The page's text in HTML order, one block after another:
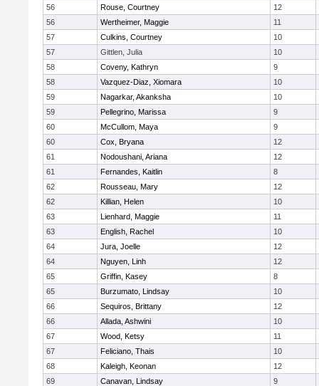
56
Rouse, Courtney
12
56
Wertheimer, Maggie
11
57
Culkins, Courtney
10
57
Gittlen, Julia
10
58
Coveny, Kathryn
9
58
Vazquez-Diaz, Xiomara
10
59
Nagarkar, Akanksha
10
59
Pellegrino, Marissa
9
60
McCullom, Maya
9
60
Cox, Bryana
12
61
Nodoushani, Ariana
12
61
Fernandes, Kaitlin
8
62
Rousseau, Mary
12
62
Killian, Helen
10
63
Lienhard, Maggie
11
63
English, Rachel
10
64
Jura, Joelle
12
64
Nguyen, Linh
12
65
Griffin, Kasey
8
65
Burzumato, Lindsay
10
66
Sequiros, Brittany
12
66
Allada, Ashwini
10
67
Wood, Ketsy
11
67
Feliciano, Thais
10
68
Kaleigh, Keonan
12
69
Canavan, Lindsay
9